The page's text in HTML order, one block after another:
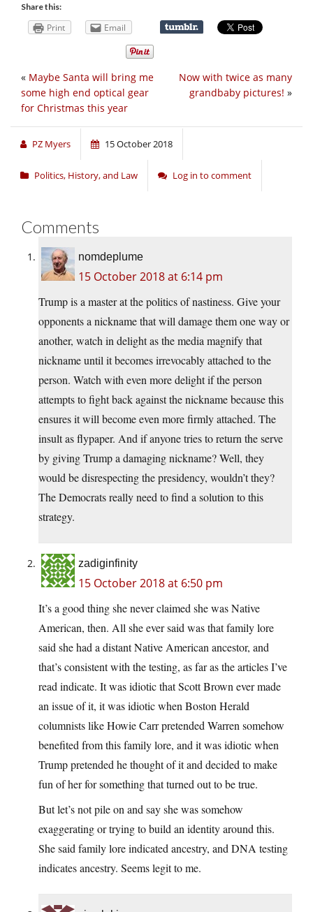
Share this:
Print Email
Now with twice as many
grandbaby pictures! »
« Maybe Santa will bring me
some high end optical gear
for Christmas this year
PZ Myers 15 October 2018
Politics, History, and Law Log in to comment
Comments
nomdeplume
15 October 2018 at 6:14 pm
Trump is a master at the politics of nastiness. Give your
opponents a nickname that will damage them one way or
another, watch in delight as the media magnify that
nickname until it becomes irrevocably attached to the
person. Watch with even more delight if the person
attempts to fight back against the nickname because this
ensures it will become even more firmly attached. The
insult as flypaper. And if anyone tries to return the serve
by giving Trump a damaging nickname? Well, they
would be disrespecting the presidency, wouldn’t they?
The Democrats really need to find a solution to this
strategy.
zadiginfinity
15 October 2018 at 6:50 pm
It’s a good thing she never claimed she was Native
American, then. All she ever said was that family lore
said she had a distant Native American ancestor, and
that’s consistent with the testing, as far as the articles I’ve
read indicate. It was idiotic that Scott Brown ever made
an issue of it, it was idiotic when Boston Herald
columnists like Howie Carr pretended Warren somehow
benefited from this family lore, and it was idiotic when
Trump pretended he thought of it and decided to make
fun of her for something that turned out to be true.
But let’s not pile on and say she was somehow
exaggerating or trying to build an identity around this.
She said family lore indicated ancestry, and DNA testing
indicates ancestry. Seems legit to me.